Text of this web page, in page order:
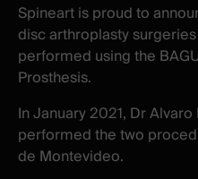
windowwindow
Spineart is proud to
disc arthroplasty
performed using the
Prosthesis.
In January 2021, Dr
performed the two
de Montevideo.